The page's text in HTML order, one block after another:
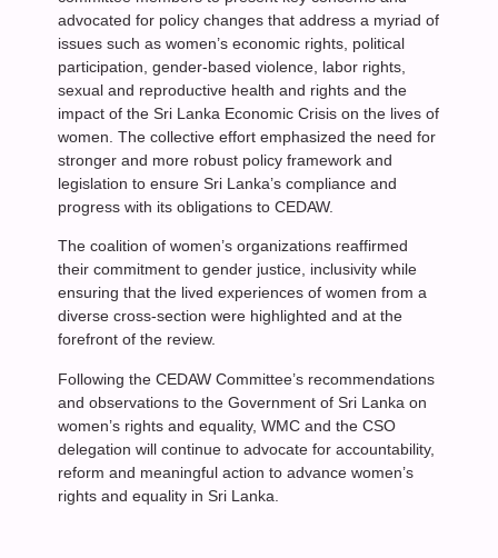
advocated for policy changes that address a myriad of
issues such as women’s economic rights, political
participation, gender-based violence, labor rights,
sexual and reproductive health and rights and the
impact of the Sri Lanka Economic Crisis on the lives of
women. The collective effort emphasized the need for
stronger and more robust policy framework and
legislation to ensure Sri Lanka’s compliance and
progress with its obligations to CEDAW.
The coalition of women’s organizations reaffirmed
their commitment to gender justice, inclusivity while
ensuring that the lived experiences of women from a
diverse cross-section were highlighted and at the
forefront of the review.
Following the CEDAW Committee’s recommendations
and observations to the Government of Sri Lanka on
women’s rights and equality, WMC and the CSO
delegation will continue to advocate for accountability,
reform and meaningful action to advance women’s
rights and equality in Sri Lanka.